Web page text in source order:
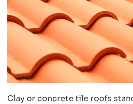
Clay or concrete tile roofs